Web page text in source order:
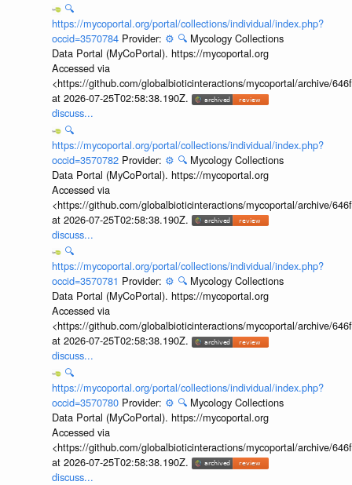
🔍
https://mycoportal.org/portal/collections/individual/index.php?
occid=3570784 Provider: ⚙️ 🔍 Mycology Collections
Data Portal (MyCoPortal). https://mycoportal.org
Accessed via
<https://github.com/globalbioticinteractions/mycoportal/archive/
at 2026-07-25T02:58:38.190Z.
discuss...
🔍
https://mycoportal.org/portal/collections/individual/index.php?
occid=3570782 Provider: ⚙️ 🔍 Mycology Collections
Data Portal (MyCoPortal). https://mycoportal.org
Accessed via
<https://github.com/globalbioticinteractions/mycoportal/archive/
at 2026-07-25T02:58:38.190Z.
discuss...
🔍
https://mycoportal.org/portal/collections/individual/index.php?
occid=3570781 Provider: ⚙️ 🔍 Mycology Collections
Data Portal (MyCoPortal). https://mycoportal.org
Accessed via
<https://github.com/globalbioticinteractions/mycoportal/archive/
at 2026-07-25T02:58:38.190Z.
discuss...
🔍
https://mycoportal.org/portal/collections/individual/index.php?
occid=3570780 Provider: ⚙️ 🔍 Mycology Collections
Data Portal (MyCoPortal). https://mycoportal.org
Accessed via
<https://github.com/globalbioticinteractions/mycoportal/archive/
at 2026-07-25T02:58:38.190Z.
discuss...